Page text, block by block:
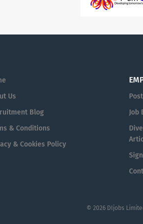
Us
Blog
& Conditions
& Cookies Policy
Job
© 2026 DIjobs